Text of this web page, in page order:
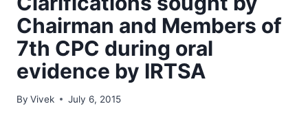
Chairman and Members of
7th CPC during oral
evidence by IRTSA
By Vivek July 6, 2015